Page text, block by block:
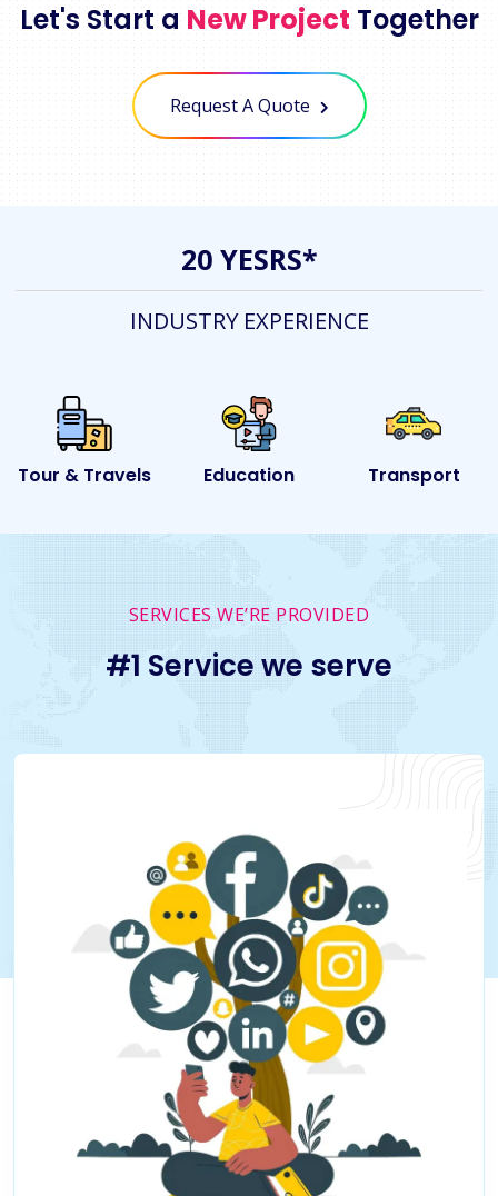
Let's Start a New Project Together
Request A Quote
20 YESRS*
INDUSTRY EXPERIENCE
Education Transport Event
SERVICES WE’RE PROVIDED
#1 Service we serve